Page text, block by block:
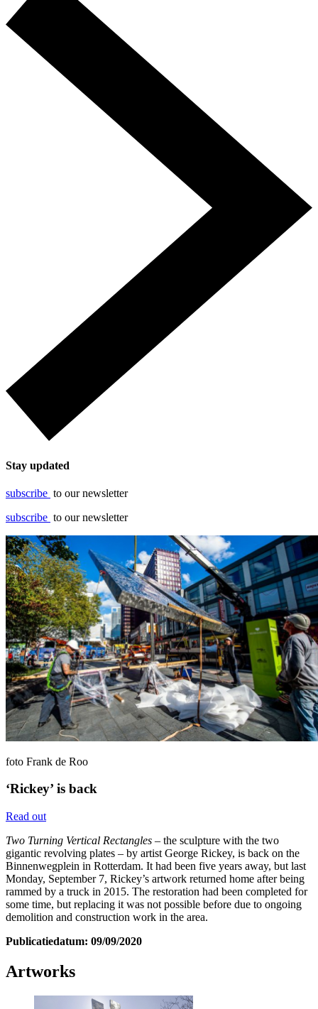
Stay updated
subscribe to our newsletter
subscribe to our newsletter
foto Frank de Roo
‘Rickey’ is back
Read out
Two Turning Vertical Rectangles – the sculpture with the two
gigantic revolving plates – by artist George Rickey, is back on the
Binnenwegplein in Rotterdam. It had been five years away, but last
Monday, September 7, Rickey’s artwork returned home after being
rammed by a truck in 2015. The restoration had been completed for
some time, but replacing it was not possible before due to ongoing
demolition and construction work in the area.
Publicatiedatum: 09/09/2020
Artworks